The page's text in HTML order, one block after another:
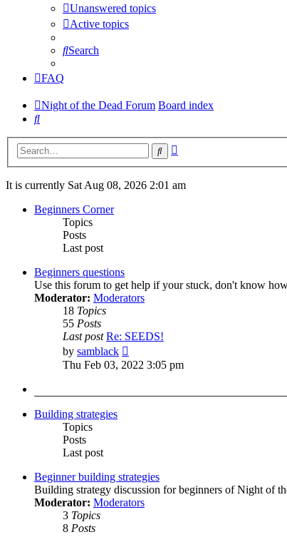
Unanswered topics
Active topics
Search
FAQ
Night of the Dead Forum Board index
Search
Search
It is currently Sat Aug 08, 2026 2:01 am
Beginners Corner
Topics
Posts
Last post
Beginners questions
Use this forum to get help if your stuck, don't know
Moderator: Moderators
18 Topics
55 Posts
Last post Re: SEEDS!
by samblack
the
Thu Feb 03, 2022 3:05 pm
Building strategies
Topics
Posts
Last post
Beginner building strategies
Building strategy discussion for beginners of Night of
Moderator: Moderators
3 Topics
8 Posts